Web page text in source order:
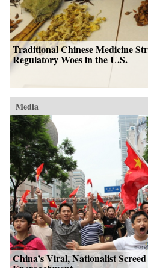
Traditional Chinese Medicine
Regulatory Woes in the U.S.
Media
China’s Viral, Nationalist